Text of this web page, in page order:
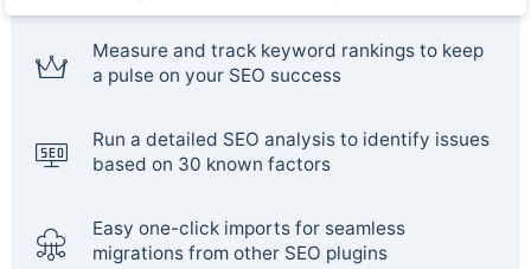
Measure and track keyword rankings to keep
a pulse on your SEO success
Run a detailed SEO analysis to identify issues
based on 30 known factors
Easy one-click imports for seamless
migrations from other SEO plugins